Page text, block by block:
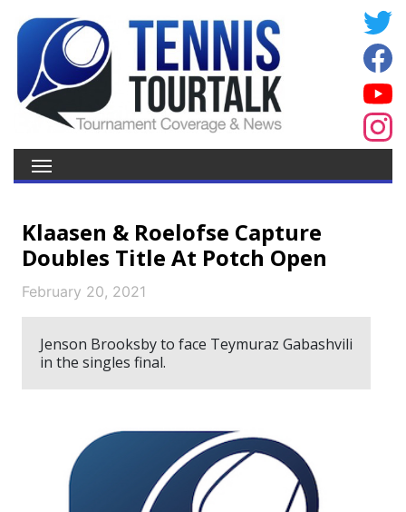
Klaasen & Roelofse Capture
Doubles Title At Potch Open
February 20, 2021
Jenson Brooksby to face Teymuraz Gabashvili
in the singles final.